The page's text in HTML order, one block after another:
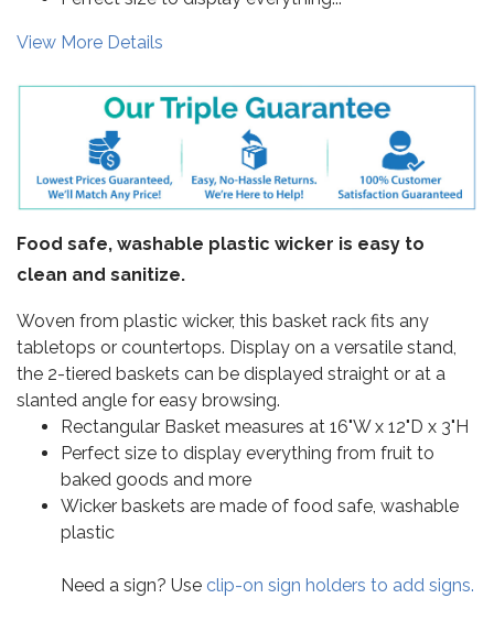
View More Details
Food safe, washable plastic wicker is easy to
clean and sanitize.
Woven from plastic wicker, this basket rack fits any
tabletops or countertops. Display on a versatile stand,
the 2-tiered baskets can be displayed straight or at a
slanted angle for easy browsing.
Rectangular Basket measures at 16"W x 12"D x 3"H
Perfect size to display everything from fruit to
baked goods and more
Wicker baskets are made of food safe, washable
plastic
Need a sign? Use clip-on sign holders to add signs.